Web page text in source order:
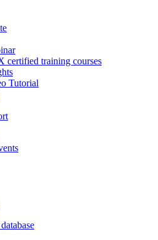
certified training courses
Tutorial